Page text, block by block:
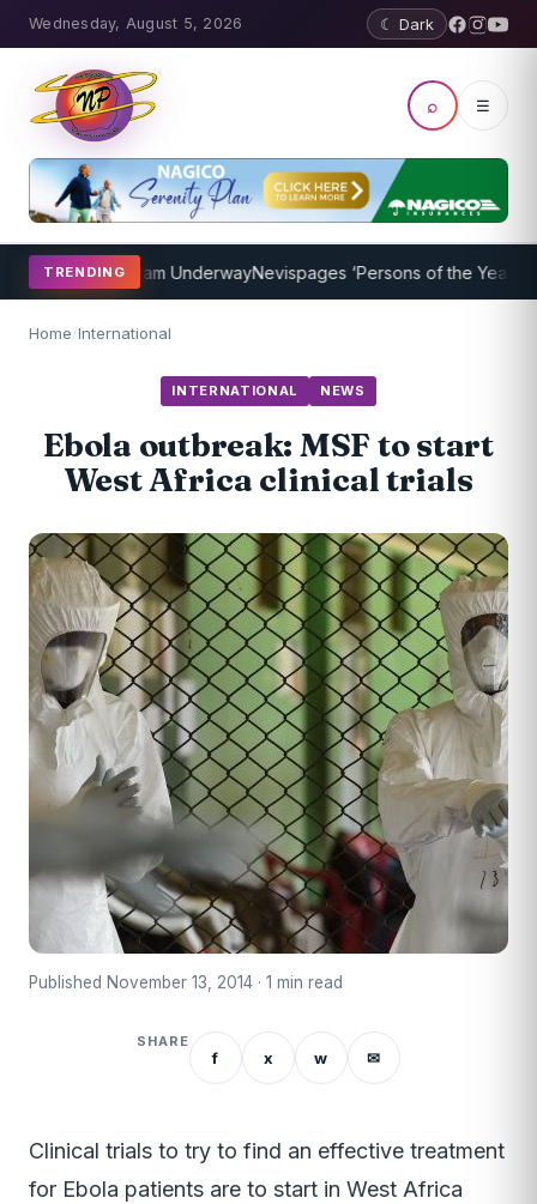
Wednesday, August 5, 2026 ☾ Dark
⌕ ☰
TRENDING
Program UnderwayNevispages ‘Persons of the Year
Home/International
INTERNATIONAL NEWS
Ebola outbreak: MSF to start
West Africa clinical trials
Published November 13, 2014 · 1 min read
SHARE
f x w ✉
Clinical trials to try to find an effective treatment
for Ebola patients are to start in West Africa